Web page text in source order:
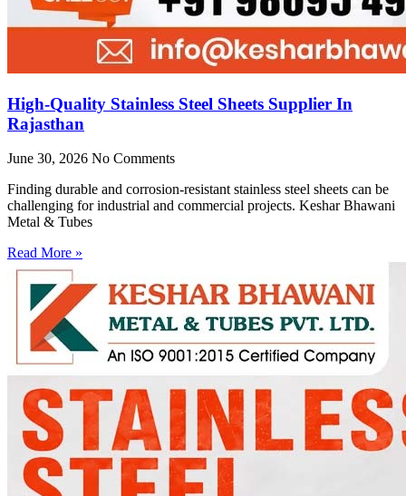
High-Quality Stainless Steel Sheets Supplier In
Rajasthan
June 30, 2026 No Comments
Finding durable and corrosion-resistant stainless steel sheets can be
challenging for industrial and commercial projects. Keshar Bhawani
Metal & Tubes
Read More »